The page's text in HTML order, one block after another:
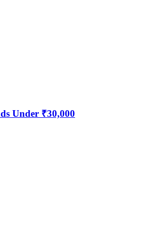
Under ₹30,000